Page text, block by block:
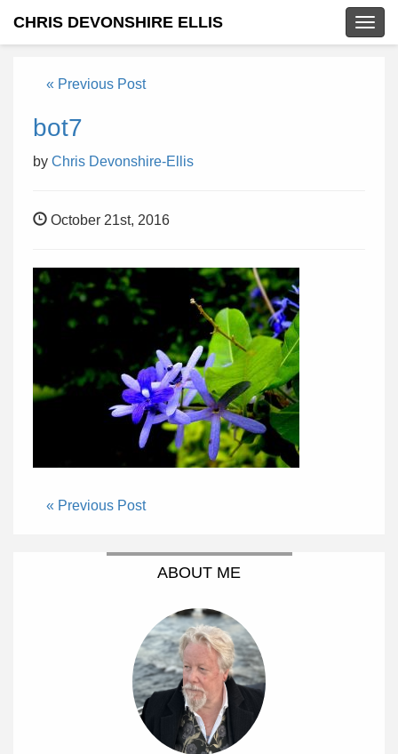
CHRIS DEVONSHIRE ELLIS
« Previous Post
bot7
by Chris Devonshire-Ellis
October 21st, 2016
« Previous Post
ABOUT ME